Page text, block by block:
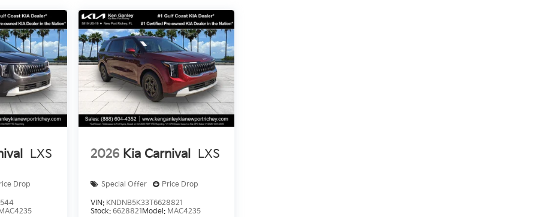
LXS
Drop
2026 Kia Carnival LXS
Special Offer Price Drop
VIN: KNDNB5K33T6628821
Stock: 6628821Model: MAC4235